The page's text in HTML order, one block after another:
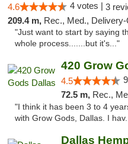
4.6 4 votes | 3
209.4 m, Rec., Med., Delivery-Only,
"Just want to start by saying
whole process.......but it's..."
420 Grow
4.5
72.5 m, Rec.,
"I think it has been 3 to 4
with Grow Gods, Dallas. I
Dallas